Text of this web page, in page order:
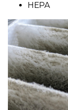
HEPA